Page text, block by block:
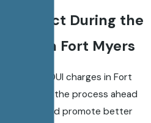
to Expect During the
in Fort Myers
facing DUI charges in Fort
the process ahead
stress and promote better